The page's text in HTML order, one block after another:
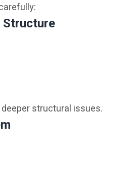
Structure
structural issues.